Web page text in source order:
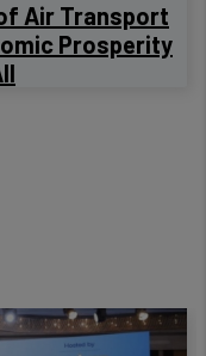
Air Transport
Prosperity